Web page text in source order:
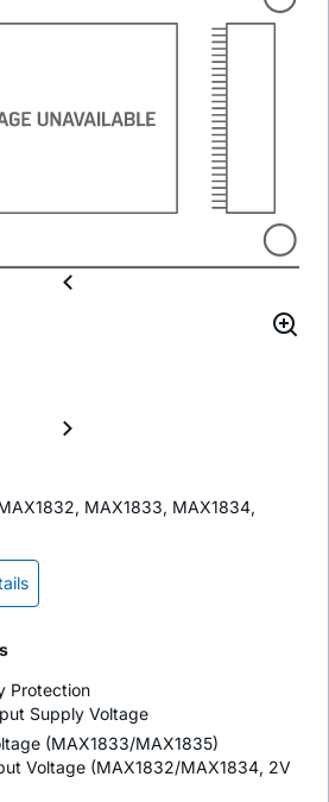
MAX1833, MAX1834,
Protection
Supply Voltage
(MAX1833/MAX1835)
Voltage (MAX1832/MAX1834, 2V